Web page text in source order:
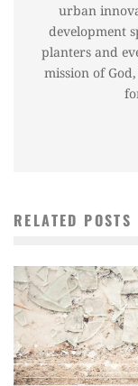
urban
development
planters and
mission of
RELATED POSTS